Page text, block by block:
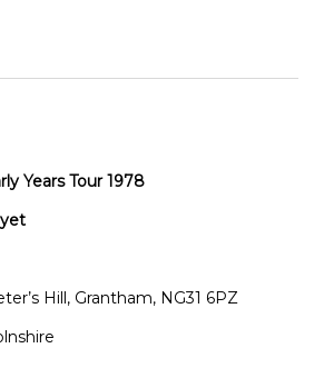
Years Tour 1978
Hill, Grantham, NG31 6PZ